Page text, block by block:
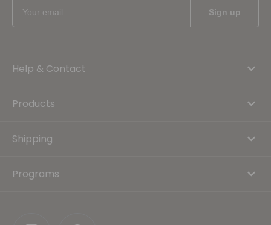
Help & Contact
Products
Shipping
Programs